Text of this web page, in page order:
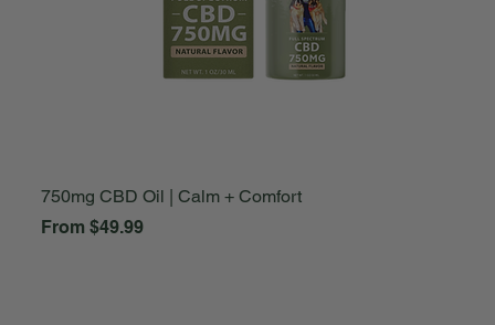
750mg CBD Oil | Calm + Comfort
From $49.99
Sale Price